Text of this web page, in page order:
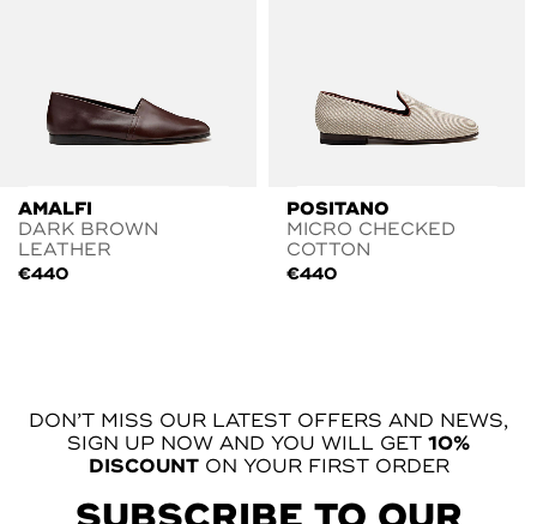
AMALFI
DARK BROWN
LEATHER
€440
POSITANO
MICRO CHECKED
COTTON
€440
DON’T MISS OUR LATEST OFFERS AND NEWS,
SIGN UP NOW AND YOU WILL GET 10%
DISCOUNTON YOUR FIRST ORDER